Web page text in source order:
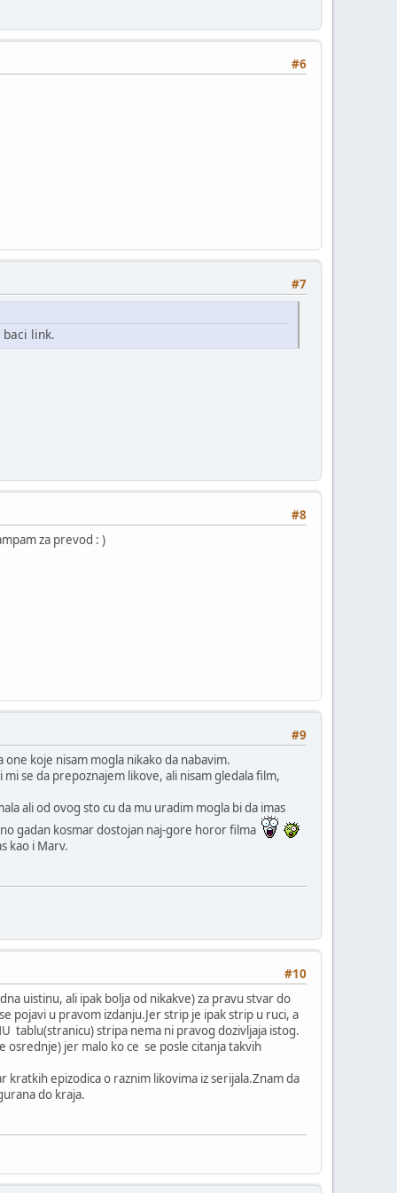
#6
#7
baci link.
#8
za prevod : )
#9
koje nisam mogla nikako da nabavim.
se da prepoznajem likove, ali nisam gledala film,
ali od ovog sto cu da mu uradim mogla bi da imas
gadan kosmar dostojan naj-gore horor filma
kao i Marv.
#10
uistinu, ali ipak bolja od nikakve) za pravu stvar do
pojavi u pravom izdanju.Jer strip je ipak strip u ruci, a
tablu(stranicu) stripa nema ni pravog dozivljaja istog.
osrednje) jer malo ko ce se posle citanja takvih
kratkih epizodica o raznim likovima iz serijala.Znam da
do kraja.